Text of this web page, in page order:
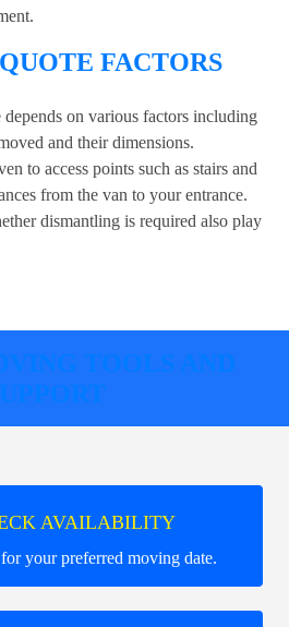
FACTORS
on various factors including
and their dimensions.
to access points such as stairs and
from the van to your entrance.
dismantling is required also play
TOOLS AND
AVAILABILITY
your preferred moving date.